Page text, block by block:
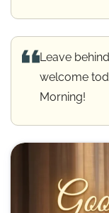
Leave
welcome
Morning!